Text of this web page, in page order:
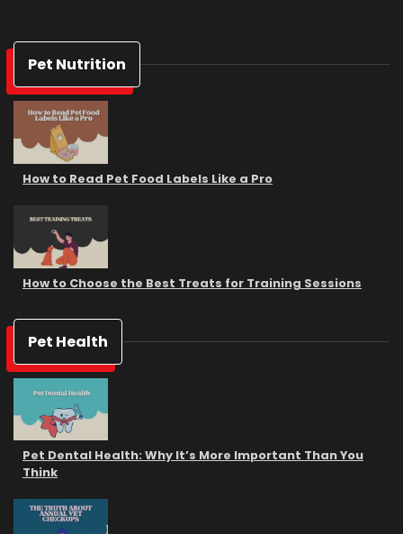
Pet Nutrition
How to Read Pet Food Labels Like a Pro
How to Choose the Best Treats for Training Sessions
Pet Health
Pet Dental Health: Why It’s More Important Than You
Think